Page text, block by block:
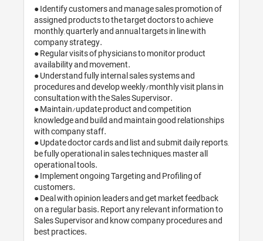
● Identify customers and manage sales promotion of
assigned products to the target doctors to achieve
monthly, quarterly and annual targets in line with
company strategy.
● Regular visits of physicians to monitor product
availability and movement.
● Understand fully internal sales systems and
procedures and develop weekly/monthly visit plans in
consultation with the Sales Supervisor.
● Maintain/update product and competition
knowledge and build and maintain good relationships
with company staff.
● Update doctor cards and list and submit daily reports,
be fully operational in sales techniques, master all
operational tools.
● Implement ongoing Targeting and Profiling of
customers.
● Deal with opinion leaders and get market feedback
on a regular basis. Report any relevant information to
Sales Supervisor and know company procedures and
best practices.